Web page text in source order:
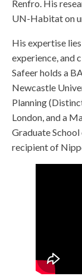
Renfro. His
UN-Habitat on
His expertise
experience, and
Safeer holds a
Newcastle
Planning
London, and a
Graduate
recipient of